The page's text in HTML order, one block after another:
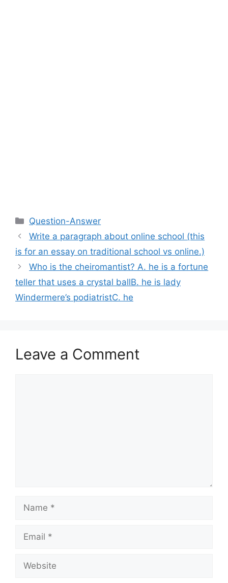
Categories
Question-Answer
Write a paragraph about online school (this
is for an essay on traditional school vs online.)
Who is the cheiromantist? A. he is a fortune
teller that uses a crystal ballB. he is lady
Windermere’s podiatristC. he
Leave a Comment